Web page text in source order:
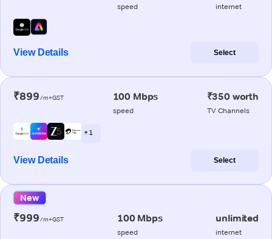
speed internet
View Details Select
₹899/m+GST 100 Mbps
speed
₹350 worth
TV Channels
+ 1
View Details Select
New
₹999/m+GST 100 Mbps
speed
unlimited
internet